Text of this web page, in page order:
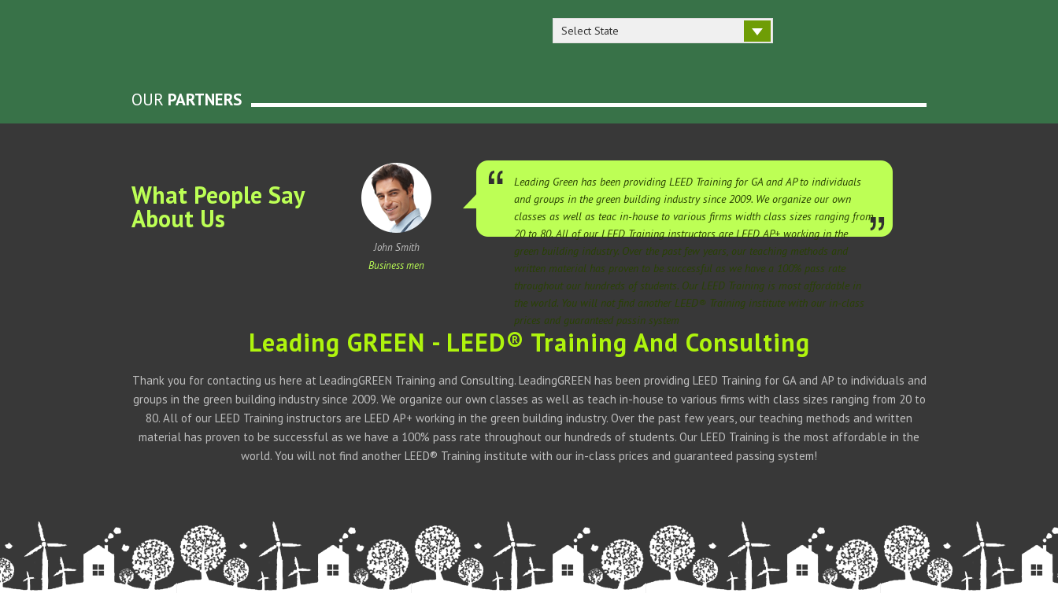
Select State
OUR PARTNERS
What People Say
About Us
John Smith
Business men
Leading Green has been providing LEED Training for GA and AP to individuals
and groups in the green building industry since 2009. We organize our own
classes as well as teac in-house to various firms width class sizes ranging from
20 to 80. All of our LEED Training instructors are LEED AP+ working in the
green building industry. Over the past few years, our teaching methods and
written material has proven to be successful as we have a 100% pass rate
throughout our hundreds of students. Our LEED Training is most affordable in
the world. You will not find another LEED® Training institute with our in-class
prices and guaranteed passin system
Leading GREEN - LEED® Training And Consulting
Thank you for contacting us here at LeadingGREEN Training and Consulting. LeadingGREEN has been providing LEED Training for GA and AP to individuals and
groups in the green building industry since 2009. We organize our own classes as well as teach in-house to various firms with class sizes ranging from 20 to
80. All of our LEED Training instructors are LEED AP+ working in the green building industry. Over the past few years, our teaching methods and written
material has proven to be successful as we have a 100% pass rate throughout our hundreds of students. Our LEED Training is the most affordable in the
world. You will not find another LEED® Training institute with our in-class prices and guaranteed passing system!